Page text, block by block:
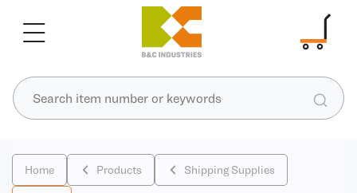
Home Products Shipping Supplies